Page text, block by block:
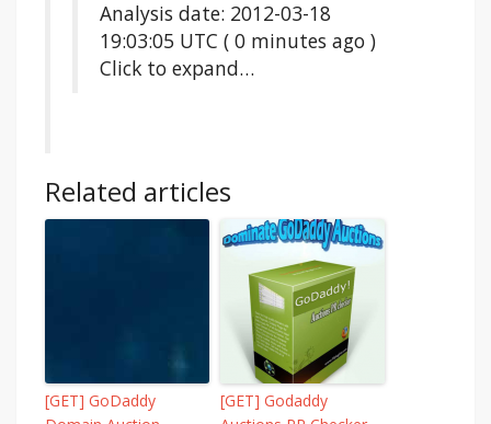
Analysis date: 2012-03-18
19:03:05 UTC ( 0 minutes ago )
Click to expand…
Related articles
[GET] GoDaddy
[GET] Godaddy